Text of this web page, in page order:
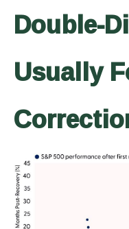
Double-
Usually